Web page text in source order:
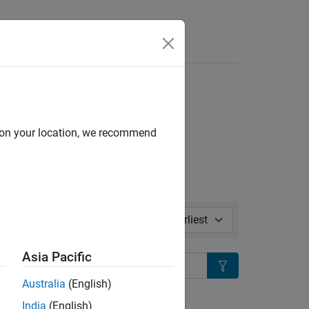
Notes
in page
your location, we recommend
Asia Pacific
Australia (English)
India (English)